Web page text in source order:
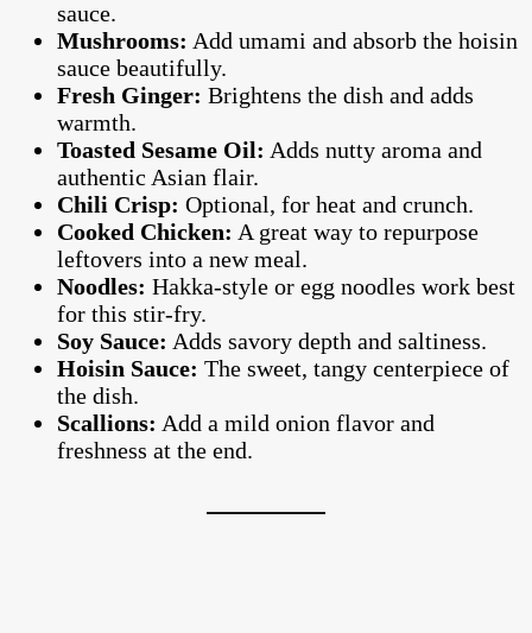
sauce.
Mushrooms: Add umami and absorb the hoisin
sauce beautifully.
Fresh Ginger: Brightens the dish and adds
warmth.
Toasted Sesame Oil: Adds nutty aroma and
authentic Asian flair.
Chili Crisp: Optional, for heat and crunch.
Cooked Chicken: A great way to repurpose
leftovers into a new meal.
Noodles: Hakka-style or egg noodles work best
for this stir-fry.
Soy Sauce: Adds savory depth and saltiness.
Hoisin Sauce: The sweet, tangy centerpiece of
the dish.
Scallions: Add a mild onion flavor and
freshness at the end.